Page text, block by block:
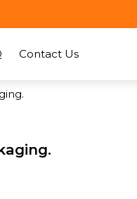
Contact Us